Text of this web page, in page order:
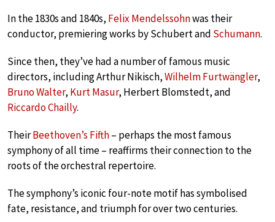
In the 1830s and 1840s, Felix Mendelssohnwas their
conductor, premiering works by Schubert and Schumann.
Since then, they’ve had a number of famous music
directors, including Arthur Nikisch,Wilhelm Furtwängler,
Bruno Walter, Kurt Masur, Herbert Blomstedt, and
Riccardo Chailly.
TheirBeethoven’s Fifth– perhaps the most famous
symphony of all time – reaffirms their connection to the
roots of the orchestral repertoire.
The symphony’s iconic four-note motif has symbolised
fate, resistance, and triumph for over two centuries.